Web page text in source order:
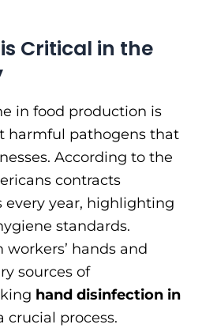
Critical in the
in food production is
harmful pathogens that
According to the
contracts
every year, highlighting
standards.
hands and
sources of
hand disinfection in
crucial process.